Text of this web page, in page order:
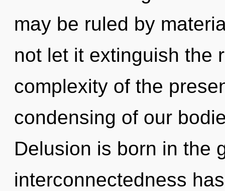
may be ruled by
not let it extinguish the
complexity of the
condensing of our
Delusion is born in the
interconnectedness